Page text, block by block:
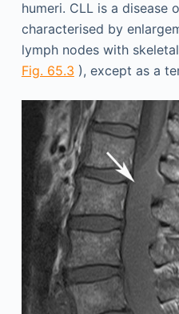
humeri. CLL is a disease
characterised by
lymph nodes with
Fig. 65.3 ), except as a